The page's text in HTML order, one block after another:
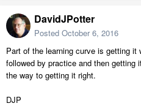
DavidJPotter
Posted October 6, 2016
Part of the learning curve is getting
followed by practice and then getting
the way to getting it right.
DJP